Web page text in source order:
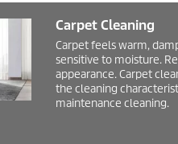
Carpet Cleaning
Carpet feels warm,
sensitive to moisture.
appearance. Carpet
the cleaning
maintenance cleaning.